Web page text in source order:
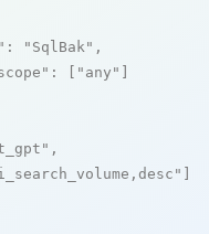
: "SqlBak" ,
: [ "any"
,